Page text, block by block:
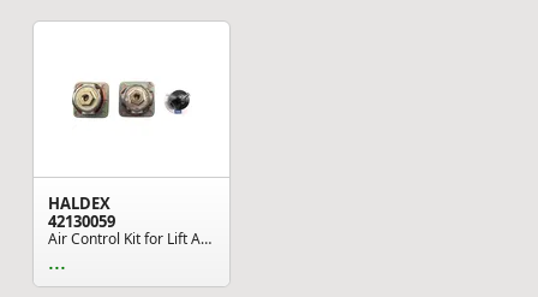
HALDEX
42130059
Air Control Kit for Lift Axles
...